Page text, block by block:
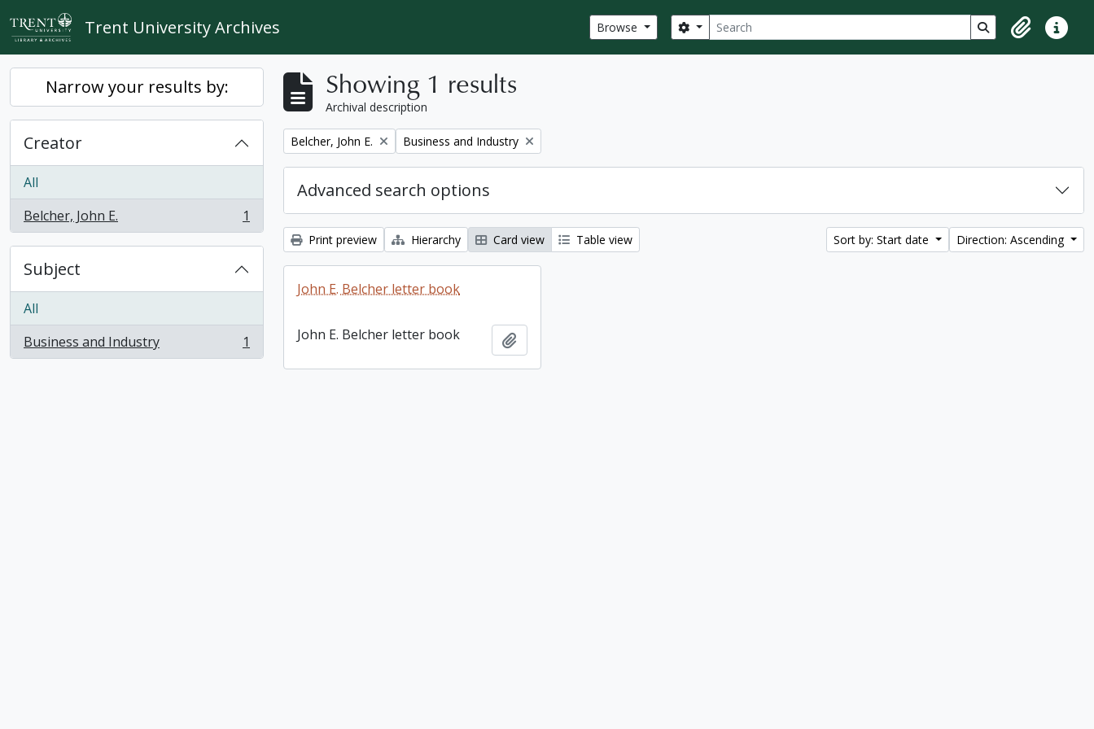
Skip to main content
Trent University Archives Browse Search
Search options Search in browse
ClipboardQuick
Narrow your results by:
Creator
All
Belcher, John E.
, 1 results 1
Subject
All
Business and Industry
, 1 results 1
Showing 1 results
Archival description
Remove filter:
Belcher, John E. Remove filter:
Business and Industry
Advanced search options
Print preview Hierarchy Card view Table view Sort by: Start date Direction: Ascending
John E. Belcher letter book
John E. Belcher letter book